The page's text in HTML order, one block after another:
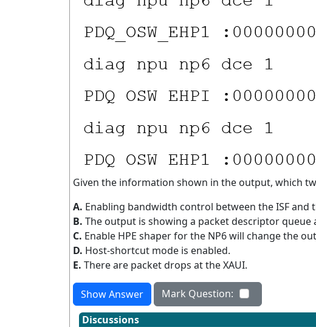
Given the information shown in the output, which
A. Enabling bandwidth control between the ISF and
B. The output is showing a packet descriptor
C. Enable HPE shaper for the NP6 will change the
D. Host-shortcut mode is enabled.
E. There are packet drops at the XAUI.
Show Answer
Mark Question:
Discussions